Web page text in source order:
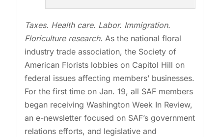
Taxes. Health care. Labor. Immigration.
Floriculture research. As the national floral
industry trade association, the Society of
American Florists lobbies on Capitol Hill on
federal issues affecting members’ businesses.
For the first time on Jan. 19, all SAF members
began receiving Washington Week In Review,
an e-newsletter focused on SAF’s government
relations efforts, and legislative and